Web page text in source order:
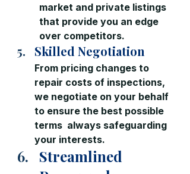
market and private listings
that provide you an edge
over competitors.
Skilled Negotiation
From pricing changes to
repair costs of inspections,
we negotiate on your behalf
to ensure the best possible
terms  always safeguarding
your interests.
Streamlined